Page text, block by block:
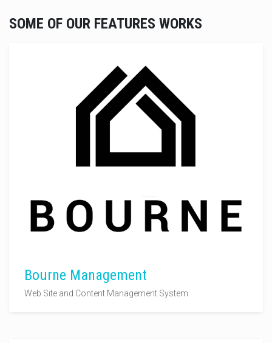
SOME OF OUR FEATURES WORKS
Bourne Management
Web Site and Content Management System